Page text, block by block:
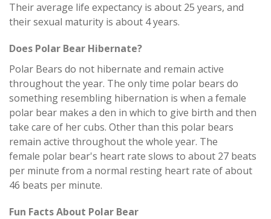
Their average life expectancy is about 25 years, and
their sexual maturity is about 4 years.
Does Polar Bear Hibernate?
Polar Bears do not hibernate and remain active
throughout the year. The only time polar bears do
something resembling hibernation is when a female
polar bear makes a den in which to give birth and then
take care of her cubs. Other than this polar bears
remain active throughout the whole year. The
female polar bear's heart rate slows to about 27 beats
per minute from a normal resting heart rate of about
46 beats per minute.
Fun Facts About Polar Bear